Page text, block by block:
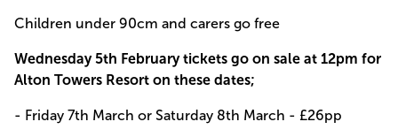
Children under 90cm and carers go free
Wednesday 5th February tickets go on sale at 12pm for
Alton Towers Resort on these dates;
- Friday 7th March or Saturday 8th March - £26pp